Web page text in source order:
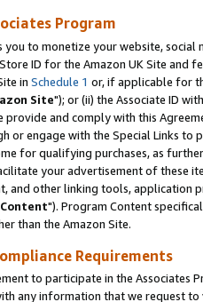
Program
you to monetize your website,
ID for the Amazon UK Site and
in Schedule 1 or, if applicable for
Site"); or (ii) the Associate ID
and comply with this
or engage with the Special Links
for qualifying purchases, as
your advertisement of these
and other linking tools, application
"). Program Content
than the Amazon Site.
Requirements
to participate in the Associates
any information that we request